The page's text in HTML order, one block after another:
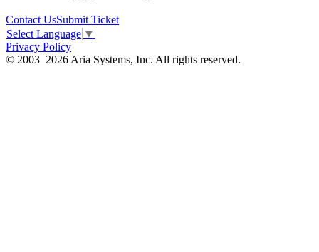
Contact UsSubmit Ticket
Select Language ▼
Privacy Policy
© 2003–2026 Aria Systems, Inc. All rights reserved.